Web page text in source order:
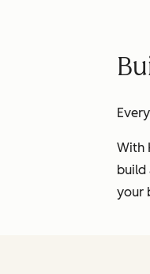
With
build
your